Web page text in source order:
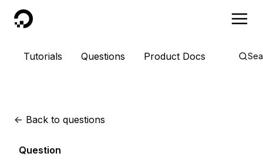
DigitalOcean
Tutorials Questions Product Docs
<- Back to questions
Question